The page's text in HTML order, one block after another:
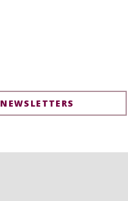
NEWSLETTERS